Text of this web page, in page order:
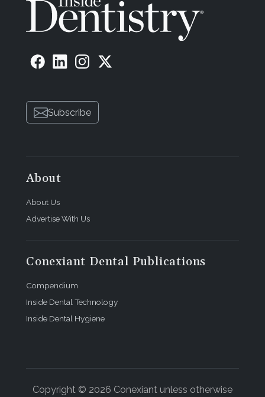
Subscribe
About
About Us
Advertise With Us
Conexiant Dental Publications
Compendium
Inside Dental Technology
Inside Dental Hygiene
Copyright © 2026 Conexiant unless otherwise